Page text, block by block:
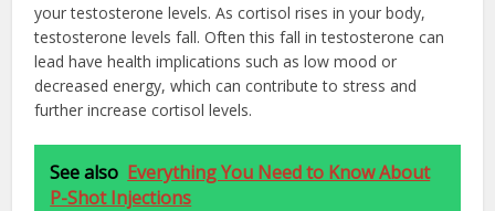
your testosterone levels. As cortisol rises in your body,
testosterone levels fall. Often this fall in testosterone can
lead have health implications such as low mood or
decreased energy, which can contribute to stress and
further increase cortisol levels.
See also Everything You Need to Know About
P-Shot Injections